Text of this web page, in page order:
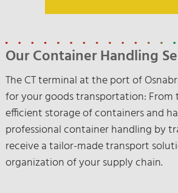
Our Container Handling
The CT terminal at the port of
for your goods transportation: From
efficient storage of containers and
professional container handling by
receive a tailor-made transport
organization of your supply chain.